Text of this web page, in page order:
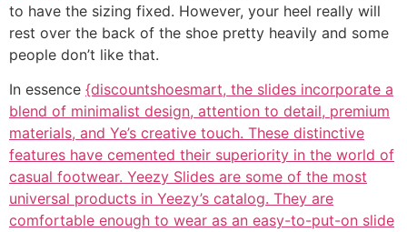
to have the sizing fixed. However, your heel really will
rest over the back of the shoe pretty heavily and some
people don’t like that.
In essence {discountshoesmart, the slides incorporate a
blend of minimalist design, attention to detail, premium
materials, and Ye’s creative touch. These distinctive
features have cemented their superiority in the world of
casual footwear. Yeezy Slides are some of the most
universal products in Yeezy’s catalog. They are
comfortable enough to wear as an easy-to-put-on slide